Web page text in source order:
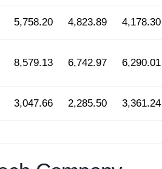
5,758.20 4,823.89 4,178.30
8,579.13 6,742.97 6,290.01
3,047.66 2,285.50 3,361.24